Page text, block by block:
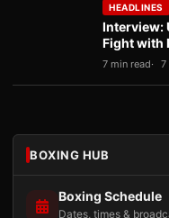
HEADLINES
Interview:
Fight with
7 min read 7
BOXING HUB
Boxing Schedule
Dates, times &